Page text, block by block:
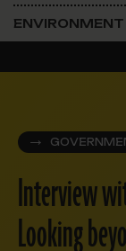
ENVIRONMENT
Interview
Looking